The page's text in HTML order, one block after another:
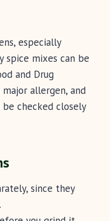
especially
spice mixes can be
and Drug
allergen, and
checked closely
since they